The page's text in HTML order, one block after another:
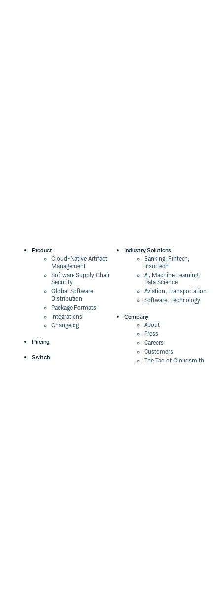
Product
Cloud-Native Artifact
Management
Software Supply Chain
Security
Global Software
Distribution
Package Formats
Integrations
Changelog
Pricing
Switch
Industry Solutions
Banking, Fintech,
Insurtech
AI, Machine Learning,
Data Science
Aviation, Transportation
Software, Technology
Company
About
Press
Careers
Customers
The Tao of Cloudsmith